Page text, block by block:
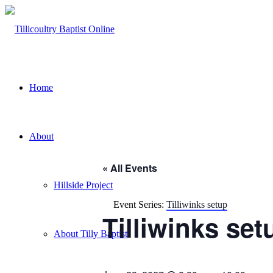
Home
About
Hillside Project
About Tilly Baptist
« All Events
Event Series: Tilliwinks setup
Tilliwinks